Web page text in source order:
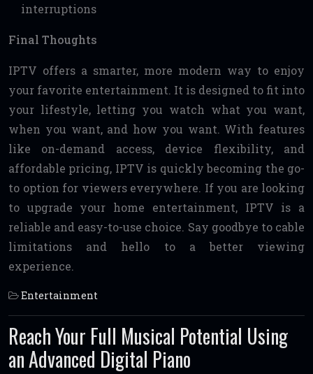
interruptions
Final Thoughts
IPTV offers a smarter, more modern way to enjoy
your favorite entertainment. It is designed to fit into
your lifestyle, letting you watch what you want,
when you want, and how you want. With features
like on-demand access, device flexibility, and
affordable pricing, IPTV is quickly becoming the go-
to option for viewers everywhere. If you are looking
to upgrade your home entertainment, IPTV is a
reliable and easy-to-use choice. Say goodbye to cable
limitations and hello to a better viewing
experience.
Entertainment
Reach Your Full Musical Potential Using
an Advanced Digital Piano